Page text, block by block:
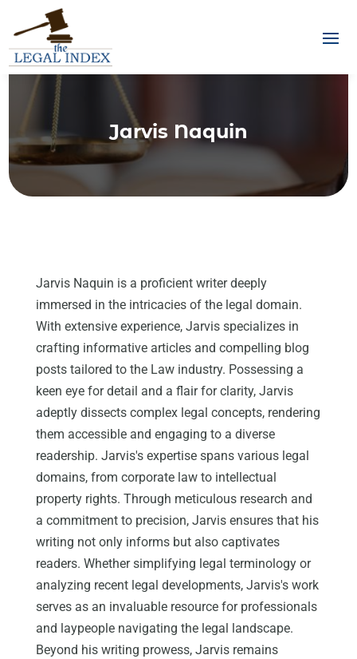
Jarvis Naquin
Jarvis Naquin is a proficient writer deeply
immersed in the intricacies of the legal domain.
With extensive experience, Jarvis specializes in
crafting informative articles and compelling blog
posts tailored to the Law industry. Possessing a
keen eye for detail and a flair for clarity, Jarvis
adeptly dissects complex legal concepts, rendering
them accessible and engaging to a diverse
readership. Jarvis's expertise spans various legal
domains, from corporate law to intellectual
property rights. Through meticulous research and
a commitment to precision, Jarvis ensures that his
writing not only informs but also captivates
readers. Whether simplifying legal terminology or
analyzing recent legal developments, Jarvis's work
serves as an invaluable resource for professionals
and laypeople navigating the legal landscape.
Beyond his writing prowess, Jarvis remains